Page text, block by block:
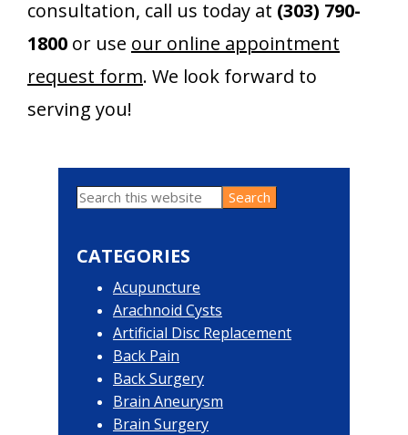
consultation, call us today at (303) 790-
1800 or use our online appointment
request form. We look forward to
serving you!
Primary
Sidebar
Search
this
CATEGORIES
Acupuncture
Arachnoid Cysts
Artificial Disc Replacement
Back Pain
Back Surgery
Brain Aneurysm
Brain Surgery